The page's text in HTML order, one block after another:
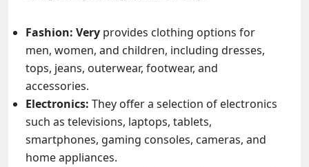
Fashion: Very provides clothing options for
men, women, and children, including dresses,
tops, jeans, outerwear, footwear, and
accessories.
Electronics: They offer a selection of electronics
such as televisions, laptops, tablets,
smartphones, gaming consoles, cameras, and
home appliances.